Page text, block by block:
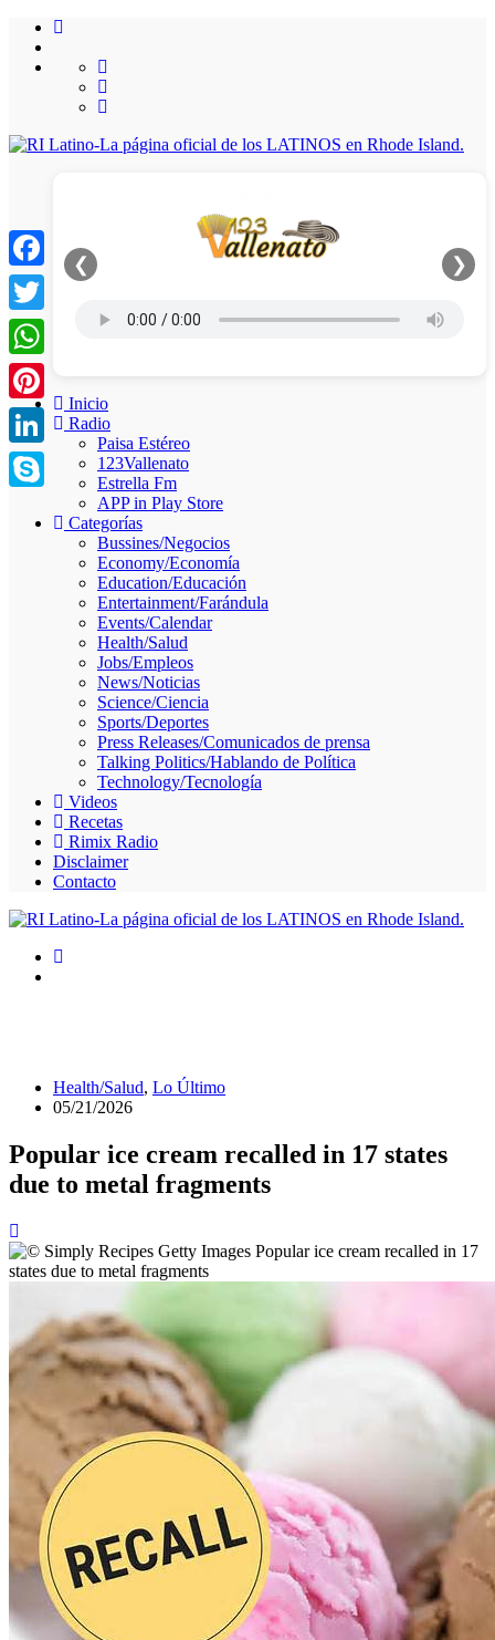
❮ ❯
Inicio
Radio
Paisa Estéreo
123Vallenato
Estrella Fm
APP in Play Store
Categorías
Bussines/Negocios
Economy/Economía
Education/Educación
Entertainment/Farándula
Events/Calendar
Health/Salud
Jobs/Empleos
News/Noticias
Science/Ciencia
Sports/Deportes
Press Releases/Comunicados de prensa
Talking Politics/Hablando de Política
Technology/Tecnología
Videos
Recetas
Rimix Radio
Disclaimer
Contacto
Health/Salud, Lo Último
05/21/2026
Popular ice cream recalled in 17 states
due to metal fragments
Facebook
Twitter
WhatsApp
Pinterest
LinkedIn